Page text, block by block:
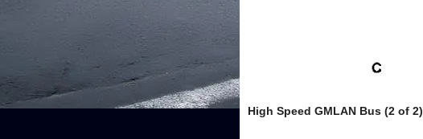
High Speed GMLAN Bus (2 of 2)